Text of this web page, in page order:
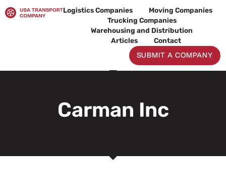
to
Logistics Companies
Moving Companies
Trucking Companies
Warehousing and Distribution
Articles
Contact
SUBMIT A COMPANY
Carman Inc